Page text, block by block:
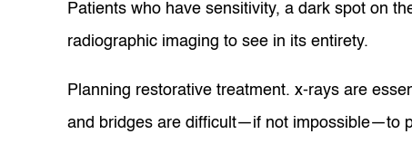
Patients who have sensitivity, a dark spot on
radiographic imaging to see in its entirety.
Planning restorative treatment. x-rays are
and bridges are difficult—if not impossible—to